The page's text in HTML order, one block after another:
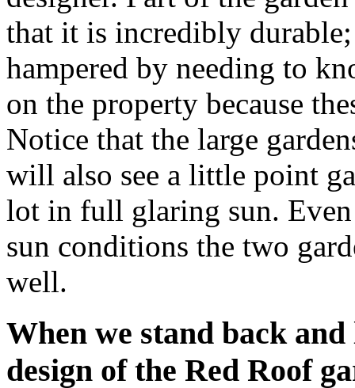
that it is incredibly durable;
hampered by needing to
on the property because
Notice that the large
will also see a little point
lot in full glaring sun.
sun conditions the two
well.
When we stand back
design of the Red Roof